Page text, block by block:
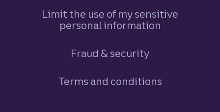
Limit the use of my sensitive
personal information
Fraud & security
Terms and conditions